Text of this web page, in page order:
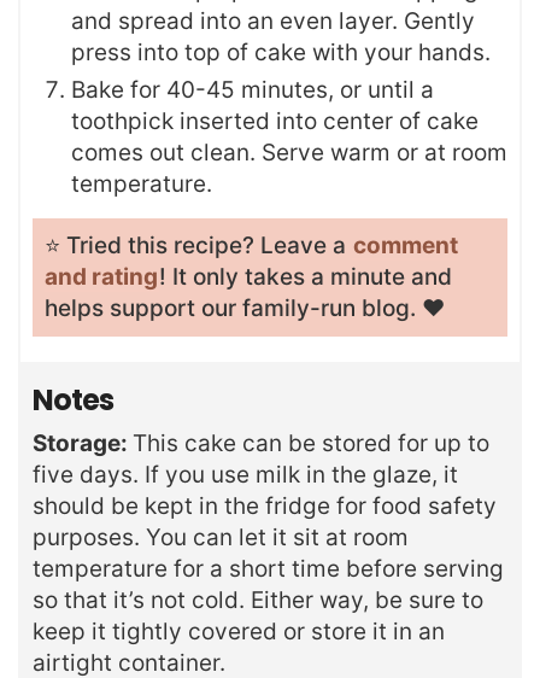
and spread into an even layer. Gently
press into top of cake with your hands.
Bake for 40-45 minutes, or until a
toothpick inserted into center of cake
comes out clean. Serve warm or at room
temperature.
⭐️ Tried this recipe? Leave a comment
and rating! It only takes a minute and
helps support our family-run blog. ❤️
Notes
Storage: This cake can be stored for up to
five days. If you use milk in the glaze, it
should be kept in the fridge for food safety
purposes. You can let it sit at room
temperature for a short time before serving
so that it’s not cold. Either way, be sure to
keep it tightly covered or store it in an
airtight container.